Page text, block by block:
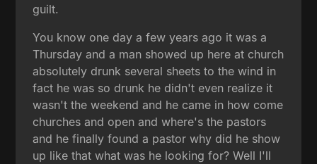
guilt.
You know one day a few years ago it was a
Thursday and a man showed up here at church
absolutely drunk several sheets to the wind in
fact he was so drunk he didn't even realize it
wasn't the weekend and he came in how come
churches and open and where's the pastors
and he finally found a pastor why did he show
up like that what was he looking for? Well I'll